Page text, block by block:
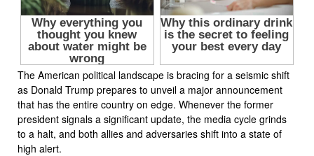
The American political landscape is bracing for a seismic shift
as Donald Trump prepares to unveil a major announcement
that has the entire country on edge. Whenever the former
president signals a significant update, the media cycle grinds
to a halt, and both allies and adversaries shift into a state of
high alert.